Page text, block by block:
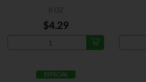
8 OZ
$4.29
ESPECIAL